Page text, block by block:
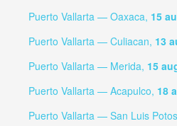
Puerto Vallarta — Oaxaca, 15
Puerto Vallarta — Culiacan, 13
Puerto Vallarta — Merida, 15
Puerto Vallarta — Acapulco, 18
Puerto Vallarta — San Luis